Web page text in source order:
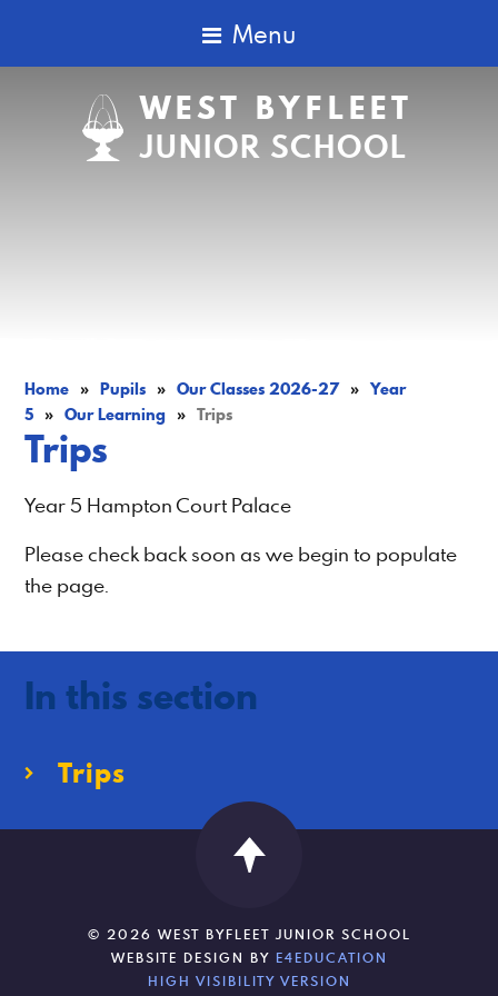
Menu
WEST BYFLEET
JUNIOR SCHOOL
Home » Pupils » Our Classes 2026-27 » Year
5 » Our Learning » Trips
Trips
Year 5 Hampton Court Palace
Please check back soon as we begin to populate
the page.
In this section
Trips
© 2026 WEST BYFLEET JUNIOR SCHOOL
WEBSITE DESIGN BY E4EDUCATION
HIGH VISIBILITY VERSION